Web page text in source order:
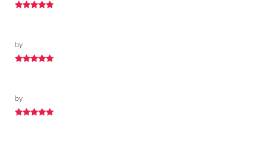
by
by